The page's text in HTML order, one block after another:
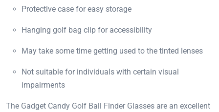
Protective case for easy storage
Hanging golf bag clip for accessibility
May take some time getting used to the tinted lenses
Not suitable for individuals with certain visual
impairments
The Gadget Candy Golf Ball Finder Glasses are an excellent